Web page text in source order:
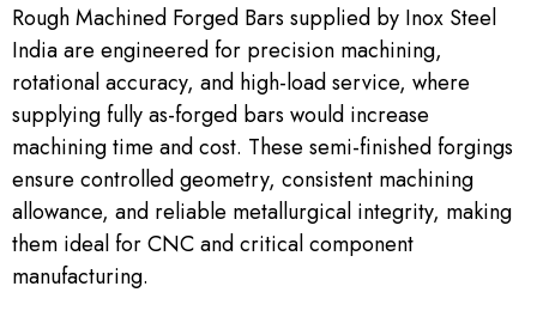
Rough Machined Forged Bars supplied by Inox Steel
India are engineered for precision machining,
rotational accuracy, and high-load service, where
supplying fully as-forged bars would increase
machining time and cost. These semi-finished forgings
ensure controlled geometry, consistent machining
allowance, and reliable metallurgical integrity, making
them ideal for CNC and critical component
manufacturing.